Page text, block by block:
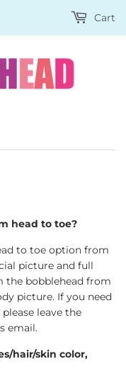
Cart
head to toe?
to toe option from
picture and full
the bobblehead from
picture. If you need
leave the
email.
hair/skin color,